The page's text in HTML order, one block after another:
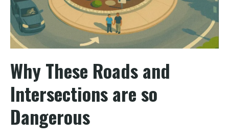
Why These Roads and
Intersections are so
Dangerous